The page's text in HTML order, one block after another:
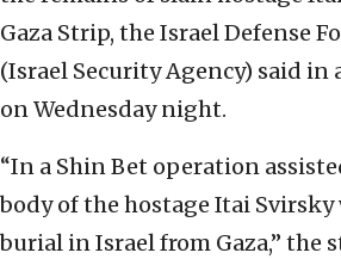
Gaza Strip, the Israel Defense
(Israel Security Agency) said
on Wednesday night.
“In a Shin Bet operation
body of the hostage Itai
burial in Israel from Gaza,” the